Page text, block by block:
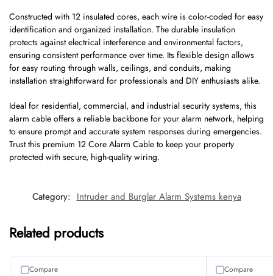
Constructed with 12 insulated cores, each wire is color-coded for easy
identification and organized installation. The durable insulation
protects against electrical interference and environmental factors,
ensuring consistent performance over time. Its flexible design allows
for easy routing through walls, ceilings, and conduits, making
installation straightforward for professionals and DIY enthusiasts alike.
Ideal for residential, commercial, and industrial security systems, this
alarm cable offers a reliable backbone for your alarm network, helping
to ensure prompt and accurate system responses during emergencies.
Trust this premium 12 Core Alarm Cable to keep your property
protected with secure, high-quality wiring.
Category: Intruder and Burglar Alarm Systems kenya
Related products
Compare Compare